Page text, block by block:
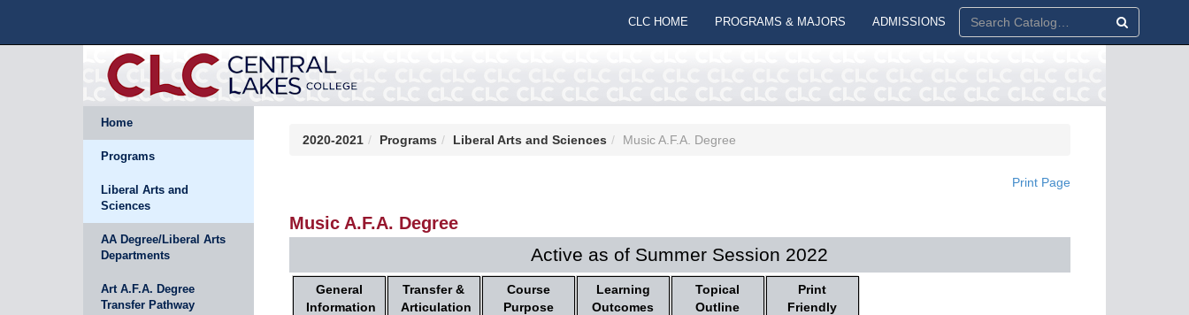
CLC HOME PROGRAMS & MAJORS ADMISSIONS
Home
Programs
Liberal Arts and
Sciences
AA Degree/Liberal Arts
Departments
Art A.F.A. Degree
Transfer Pathway
2020-2021 Programs Liberal Arts and Sciences Music A.F.A. Degree
Print Page
Music A.F.A. Degree
Active as of Summer Session 2022
General
Information
Transfer &
Articulation
Course
Purpose
Learning
Outcomes
Topical
Outline
Print
Friendly